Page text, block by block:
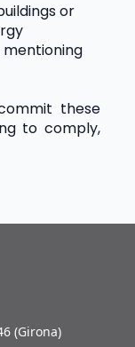
or
these
to comply,
(Girona)